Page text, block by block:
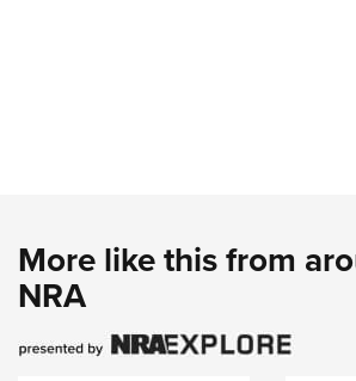
More like this from
NRA